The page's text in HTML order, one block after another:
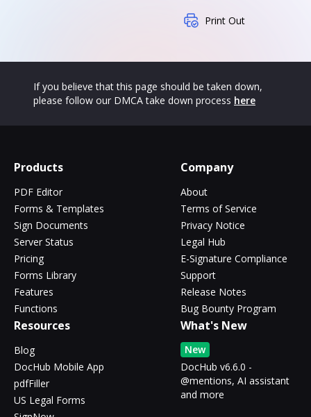
Print Out
If you believe that this page should be taken down,
please follow our DMCA take down process here
Products
PDF Editor
Forms & Templates
Sign Documents
Server Status
Pricing
Forms Library
Features
Functions
Company
About
Terms of Service
Privacy Notice
Legal Hub
E-Signature Compliance
Support
Release Notes
Bug Bounty Program
Resources
Blog
DocHub Mobile App
pdfFiller
US Legal Forms
What's New
New
DocHub v6.6.0 -
@mentions, AI assistant
and more